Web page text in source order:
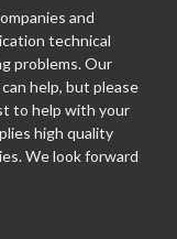
and
technical
problems. Our
help, but please
to help with your
high quality
We look forward